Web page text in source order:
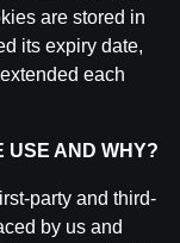
Apskats
are stored in
its expiry date,
each
USE AND WHY?
party and third-
by us and